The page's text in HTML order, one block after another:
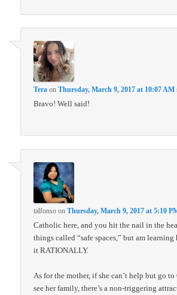
Tera onThursday, March 9, 2017 at 10:07 AM
Bravo! Well said!
talfonso onThursday, March 9, 2017 at 5:10
Catholic here, and you hit the nail in the
things called “safe spaces,” but am
it RATIONALLY.
As for the mother, if she can’t help but go
see her family, there’s a non-triggering